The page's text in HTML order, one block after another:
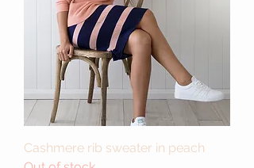
Cashmere rib sweater in peach